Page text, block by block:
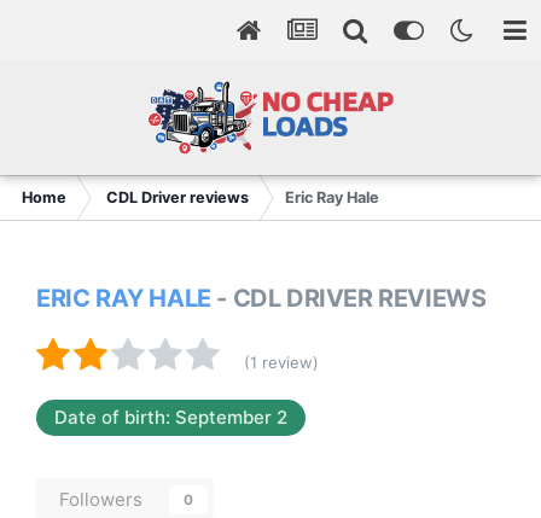
Home CDL Driver reviews Eric Ray Hale
ERIC RAY HALE - CDL DRIVER REVIEWS
(1 review)
Date of birth: September 2
Followers 0